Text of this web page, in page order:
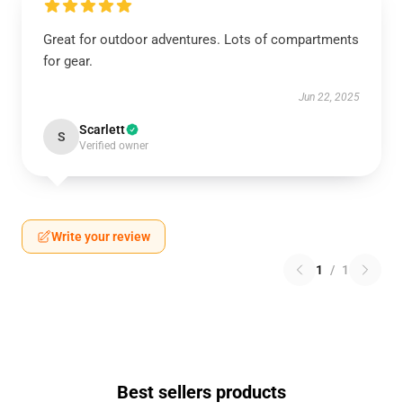
Great for outdoor adventures. Lots of compartments
for gear.
Jun 22, 2025
S Scarlett
Verified owner
Write your review
1 / 1
Best sellers products